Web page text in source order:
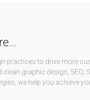
practices to drive more
graphic design, SEO,
we help you achieve